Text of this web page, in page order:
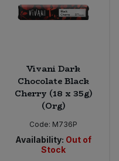
Vivani Dark
Chocolate Black
Cherry (18 x 35g)
(Org)
Code: M736P
Availability: Out of
Stock